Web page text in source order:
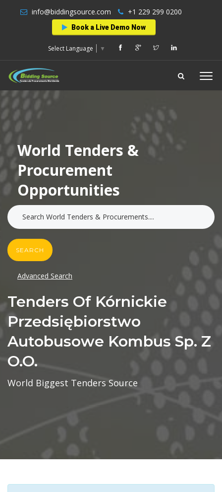
info@biddingsource.com +1 229 299 0200
Book a Live Demo Now
Select Language ▼
World Tenders &
Procurement
Opportunities
SEARCH
Advanced Search
Tenders Of Kórnickie
Przedsiębiorstwo
Autobusowe Kombus Sp. Z
O.o.
World Biggest Tenders Source